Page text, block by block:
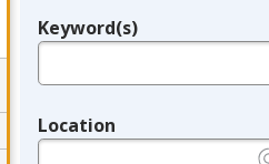
Legend
Keyword(s)
Location